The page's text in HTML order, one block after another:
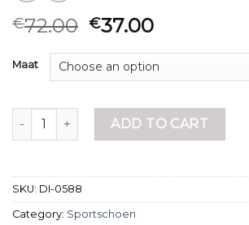
€72.00 €37.00
Maat
sportschoen quantityADD TO CART
SKU: DI-0588
Category: Sportschoen